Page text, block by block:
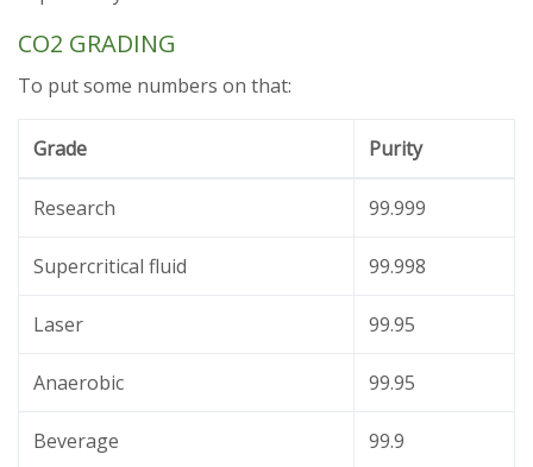
CO2 GRADING
To put some numbers on that:
Grade Purity
Research 99.999
Supercritical fluid 99.998
Laser 99.95
Anaerobic 99.95
Beverage 99.9